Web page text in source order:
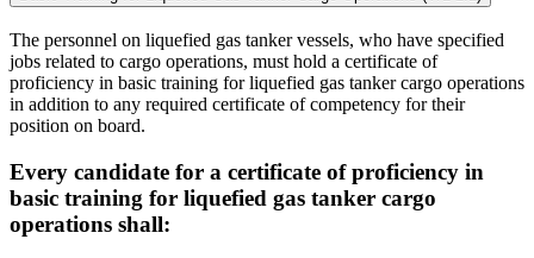
The personnel on liquefied gas tanker vessels, who have specified
jobs related to cargo operations, must hold a certificate of
proficiency in basic training for liquefied gas tanker cargo operations
in addition to any required certificate of competency for their
position on board.
Every candidate for a certificate of proficiency in
basic training for liquefied gas tanker cargo
operations shall: